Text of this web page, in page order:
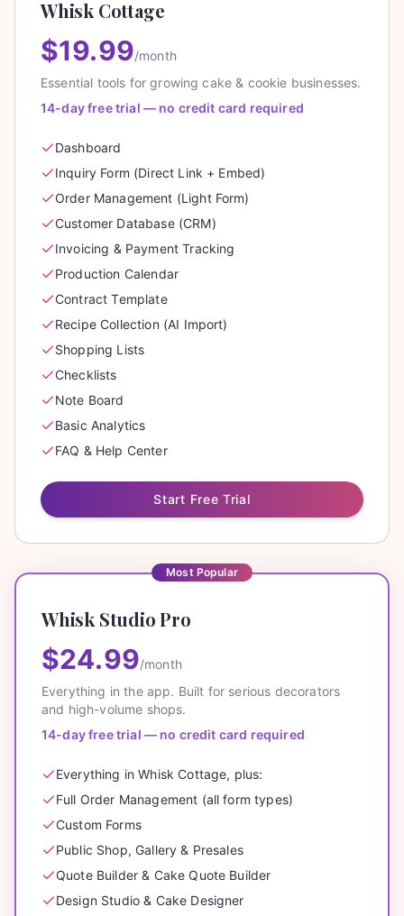
Whisk Cottage
$19.99/month
Essential tools for growing cake & cookie businesses.
14-day free trial — no credit card required
Dashboard
Inquiry Form (Direct Link + Embed)
Order Management (Light Form)
Customer Database (CRM)
Invoicing & Payment Tracking
Production Calendar
Contract Template
Recipe Collection (AI Import)
Shopping Lists
Checklists
Note Board
Basic Analytics
FAQ & Help Center
Start Free Trial
Most Popular
Whisk Studio Pro
$24.99/month
Everything in the app. Built for serious decorators
and high-volume shops.
14-day free trial — no credit card required
Everything in Whisk Cottage, plus:
Full Order Management (all form types)
Custom Forms
Public Shop, Gallery & Presales
Quote Builder & Cake Quote Builder
Design Studio & Cake Designer